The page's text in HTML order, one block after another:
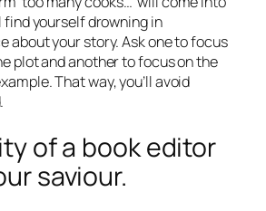
find yourself drowning in
about your story. Ask one to focus
plot and another to focus on the
That way, you’ll avoid
of a book editor
saviour.